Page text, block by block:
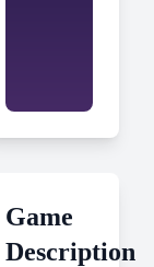
Game
Description